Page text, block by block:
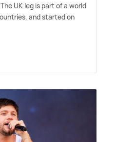
UK leg is part of a world
and started on